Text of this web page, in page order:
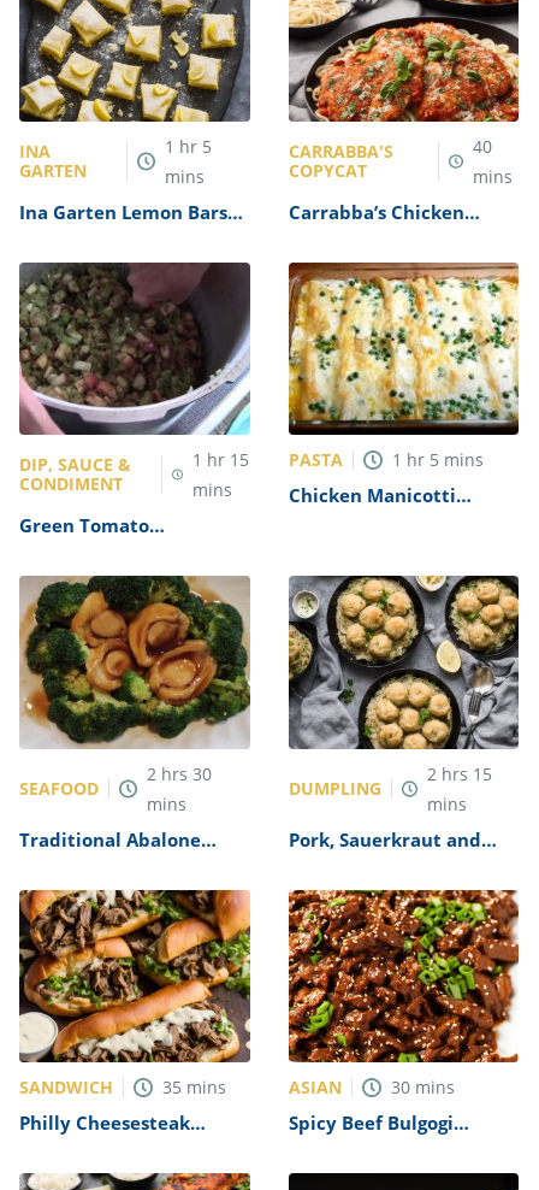
INA
GARTEN
1 hr 5
mins
Ina Garten Lemon Bars
CARRABBA'S
COPYCAT
40
mins
Carrabba’s Chicken
DIP, SAUCE &
CONDIMENT
1 hr 15
mins
Green Tomato
PASTA 1 hr 5 mins
Chicken Manicotti
SEAFOOD
2 hrs30
mins
Traditional Abalone
DUMPLING
2 hrs 15
mins
Pork, Sauerkraut and
SANDWICH 35 mins
Philly Cheesesteak
Mayo Recipe
ASIAN 30 mins
Spicy Beef Bulgogi